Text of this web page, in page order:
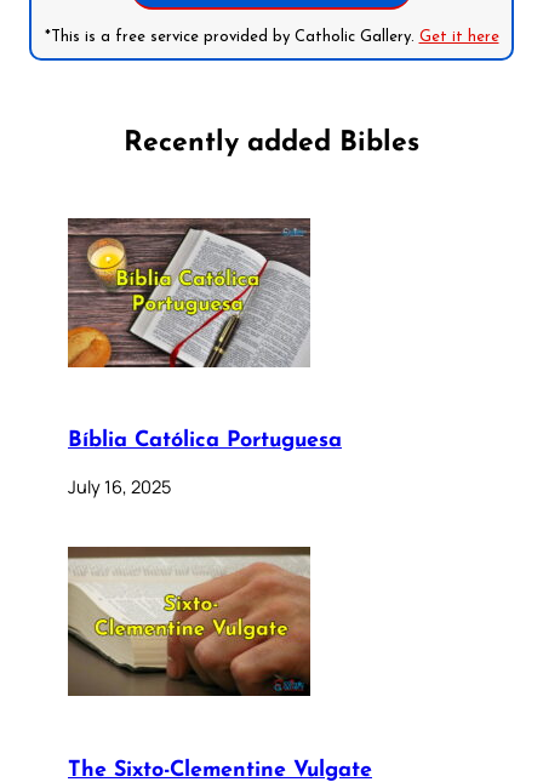
*This is a free service provided by Catholic Gallery. Get it here
Recently added Bibles
Bíblia Católica Portuguesa
July 16, 2025
The Sixto-Clementine Vulgate